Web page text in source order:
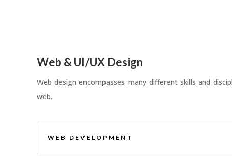
Web & UI/UX Design
Web design encompasses many different skills and
web.
WEB DEVELOPMENT